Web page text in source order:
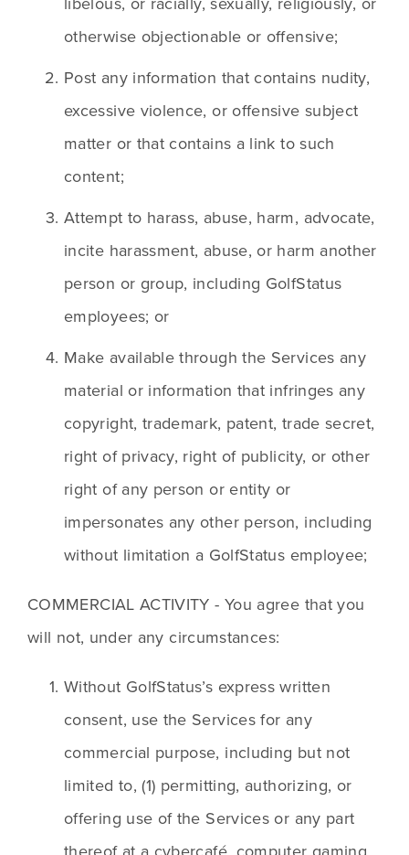
otherwise objectionable or offensive;
Post any information that contains nudity,
excessive violence, or offensive subject
matter or that contains a link to such
content;
Attempt to harass, abuse, harm, advocate,
incite harassment, abuse, or harm another
person or group, including GolfStatus
employees; or
Make available through the Services any
material or information that infringes any
copyright, trademark, patent, trade secret,
right of privacy, right of publicity, or other
right of any person or entity or
impersonates any other person, including
without limitation a GolfStatus employee;
COMMERCIAL ACTIVITY - You agree that you
will not, under any circumstances:
Without GolfStatus’s express written
consent, use the Services for any
commercial purpose, including but not
limited to, (1) permitting, authorizing, or
offering use of the Services or any part